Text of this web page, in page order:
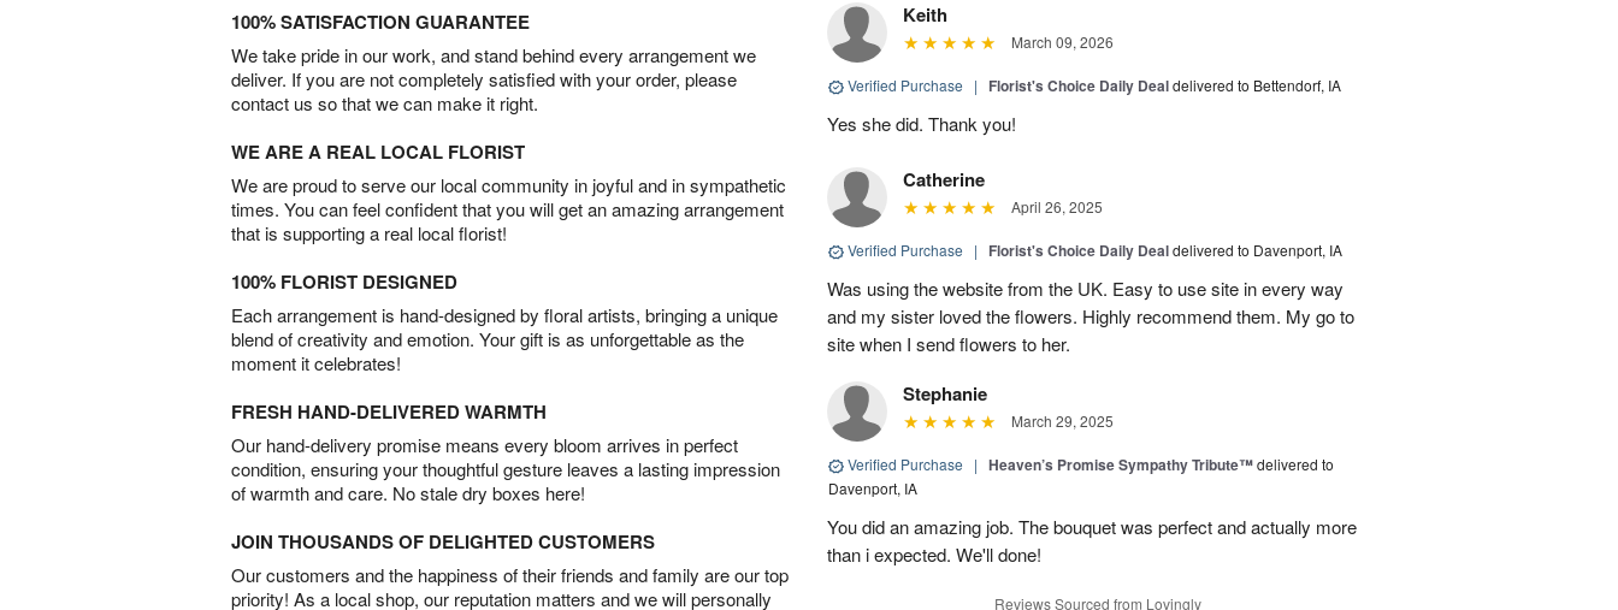
100% SATISFACTION GUARANTEE
We take pride in our work, and stand behind every arrangement we
deliver. If you are not completely satisfied with your order, please
contact us so that we can make it right.
WE ARE A REAL LOCAL FLORIST
We are proud to serve our local community in joyful and in sympathetic
times. You can feel confident that you will get an amazing arrangement
that is supporting a real local florist!
100% FLORIST DESIGNED
Each arrangement is hand-designed by floral artists, bringing a unique
blend of creativity and emotion. Your gift is as unforgettable as the
moment it celebrates!
FRESH HAND-DELIVERED WARMTH
Our hand-delivery promise means every bloom arrives in perfect
condition, ensuring your thoughtful gesture leaves a lasting impression
of warmth and care. No stale dry boxes here!
JOIN THOUSANDS OF DELIGHTED CUSTOMERS
Our customers and the happiness of their friends and family are our top
priority! As a local shop, our reputation matters and we will personally
Keith
March 09, 2026
Verified Purchase | Florist's Choice Daily Dealdelivered to Bettendorf, IA
Yes she did. Thank you!
Catherine
April 26, 2025
Verified Purchase | Florist's Choice Daily Dealdelivered to Davenport, IA
Was using the website from the UK. Easy to use site in every way
and my sister loved the flowers. Highly recommend them. My go to
site when I send flowers to her.
Stephanie
March 29, 2025
Verified Purchase | Heaven’s Promise Sympathy Tribute™delivered to
Davenport, IA
You did an amazing job. The bouquet was perfect and actually more
than i expected. We'll done!
Reviews Sourced from Lovingly